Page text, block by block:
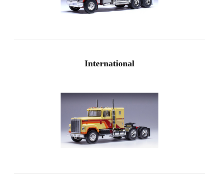
International